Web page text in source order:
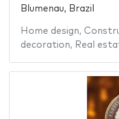
Blumenau, Brazil
Home design,
decoration, Real